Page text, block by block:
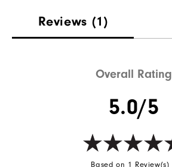
Reviews (1)
Overall Rating
5.0/5
Based on 1 Review(s)